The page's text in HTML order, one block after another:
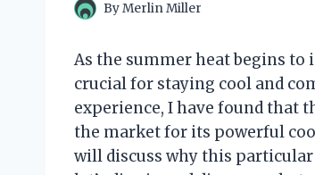
ByMerlin Miller
As the summer heat begins
crucial for staying cool and
experience, I have found that
the market for its powerful
will discuss why this